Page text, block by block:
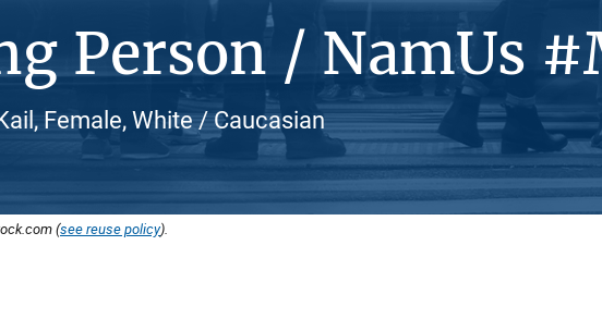
Person / NamUs
Female, White / Caucasian
(see reuse policy).